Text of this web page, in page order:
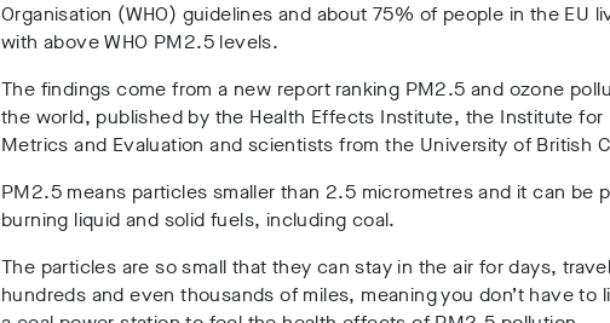
Organisation (WHO) guidelines and about 75% of people in the EU
with above WHO PM2.5 levels.
The findings come from a new report ranking PM2.5 and ozone
the world, published by the Health Effects Institute, the Institute for
Metrics and Evaluation and scientists from the University of British
PM2.5 means particles smaller than 2.5 micrometres and it can be
burning liquid and solid fuels, including coal.
The particles are so small that they can stay in the air for days,
hundreds and even thousands of miles, meaning you don’t have to